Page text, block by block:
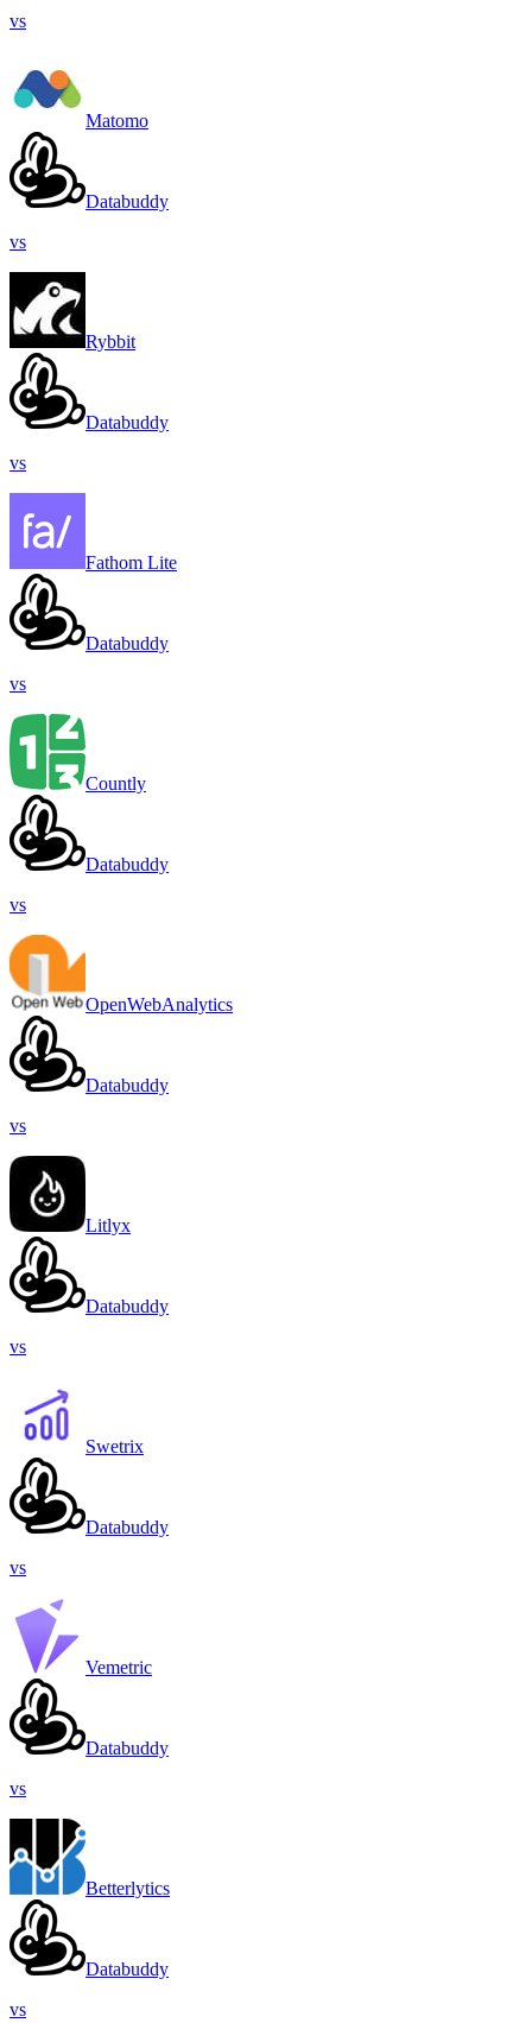
vs
Matomo
Databuddy
vs
Rybbit
Databuddy
vs
Fathom Lite
Databuddy
vs
Countly
Databuddy
vs
OpenWebAnalytics
Databuddy
vs
Litlyx
Databuddy
vs
Swetrix
Databuddy
vs
Vemetric
Databuddy
vs
Betterlytics
Databuddy
vs